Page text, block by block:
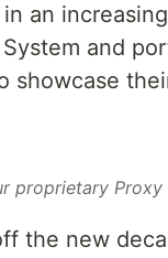
an
and
showcase
proprietary Proxy
the new